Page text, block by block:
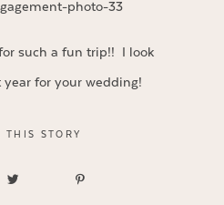
such a fun trip!! I look
for your wedding!
THIS STORY